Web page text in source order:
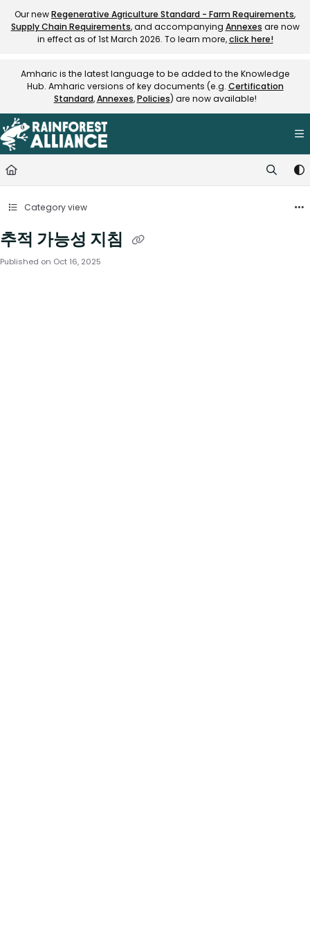
Documentation Index
Fetch the complete documentation index at:https://
Our newRegenerative Agriculture Standard - Farm Requirements,
Supply Chain Requirements, and accompanying Annexes are now
in effect as of 1st March 2026. To learn more,click here!
Amharic is the latest language to be added to the Knowledge
Hub. Amharic versions of key documents (e.g. Certification
Standard,Annexes,Policies) are now available!
Category view
추적 가능성 지침
Published on Oct 16, 2025